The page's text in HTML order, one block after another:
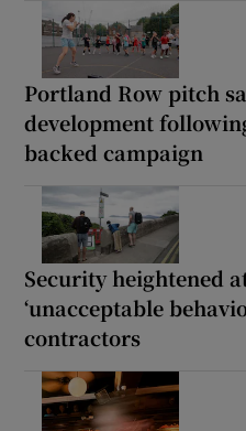
Portland Row pitch
development
backed campaign
Security heightened
‘unacceptable
contractors